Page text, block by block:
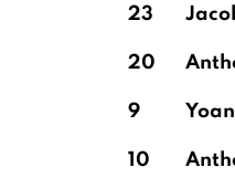
23
20
9
10